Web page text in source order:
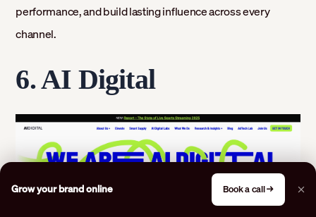
performance, and build lasting influence across every
channel.
6. AI Digital
Grow your brand online Book a call →